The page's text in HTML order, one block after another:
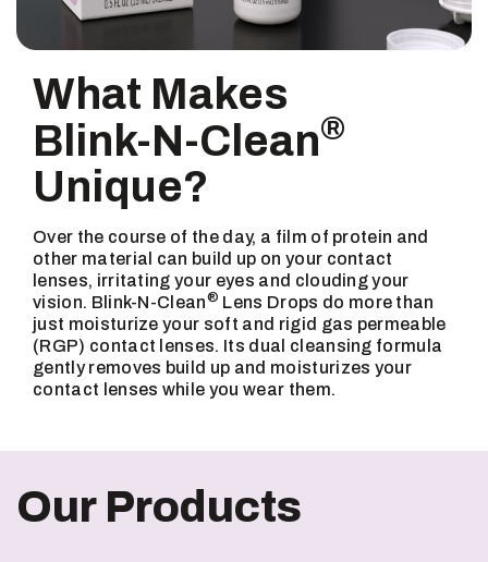
What Makes
Blink-N-Clean®
Unique?
Over the course of the day, a film of protein and
other material can build up on your contact
lenses, irritating your eyes and clouding your
vision. Blink-N-Clean® Lens Drops do more than
just moisturize your soft and rigid gas permeable
(RGP) contact lenses. Its dual cleansing formula
gently removes build up and moisturizes your
contact lenses while you wear them.
Our Products